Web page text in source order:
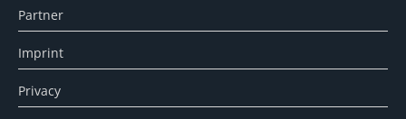
Partner
Imprint
Privacy